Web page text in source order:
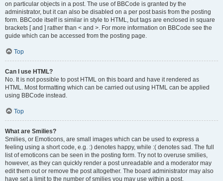
on particular objects in a post. The use of BBCode is granted by the
administrator, but it can also be disabled on a per post basis from the posting
form. BBCode itself is similar in style to HTML, but tags are enclosed in square
brackets [ and ] rather than < and >. For more information on BBCode see the
guide which can be accessed from the posting page.
Top
Can I use HTML?
No. It is not possible to post HTML on this board and have it rendered as
HTML. Most formatting which can be carried out using HTML can be applied
using BBCode instead.
Top
What are Smilies?
Smilies, or Emoticons, are small images which can be used to express a
feeling using a short code, e.g. :) denotes happy, while :( denotes sad. The full
list of emoticons can be seen in the posting form. Try not to overuse smilies,
however, as they can quickly render a post unreadable and a moderator may
edit them out or remove the post altogether. The board administrator may also
have set a limit to the number of smilies you may use within a post.